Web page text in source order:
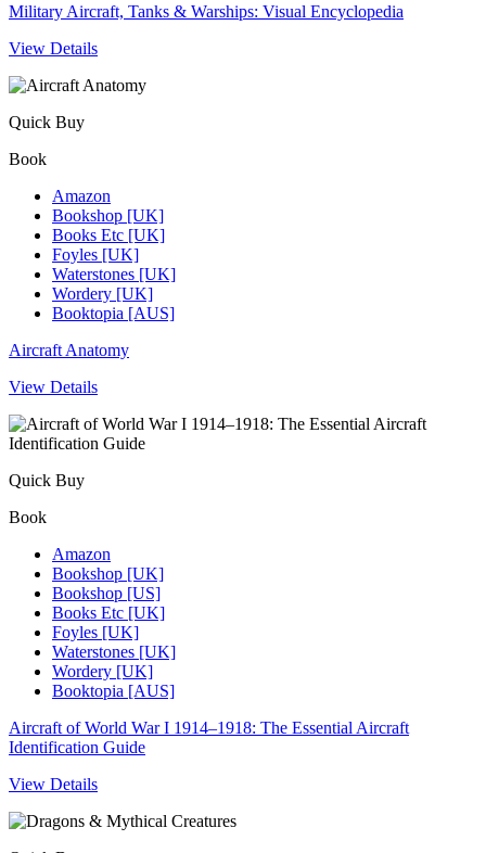
Military Aircraft, Tanks & Warships: Visual Encyclopedia
View Details
Quick Buy
Book
Amazon
Bookshop [UK]
Books Etc [UK]
Foyles [UK]
Waterstones [UK]
Wordery [UK]
Booktopia [AUS]
Aircraft Anatomy
View Details
Quick Buy
Book
Amazon
Bookshop [UK]
Bookshop [US]
Books Etc [UK]
Foyles [UK]
Waterstones [UK]
Wordery [UK]
Booktopia [AUS]
Aircraft of World War I 1914–1918: The Essential Aircraft
Identification Guide
View Details